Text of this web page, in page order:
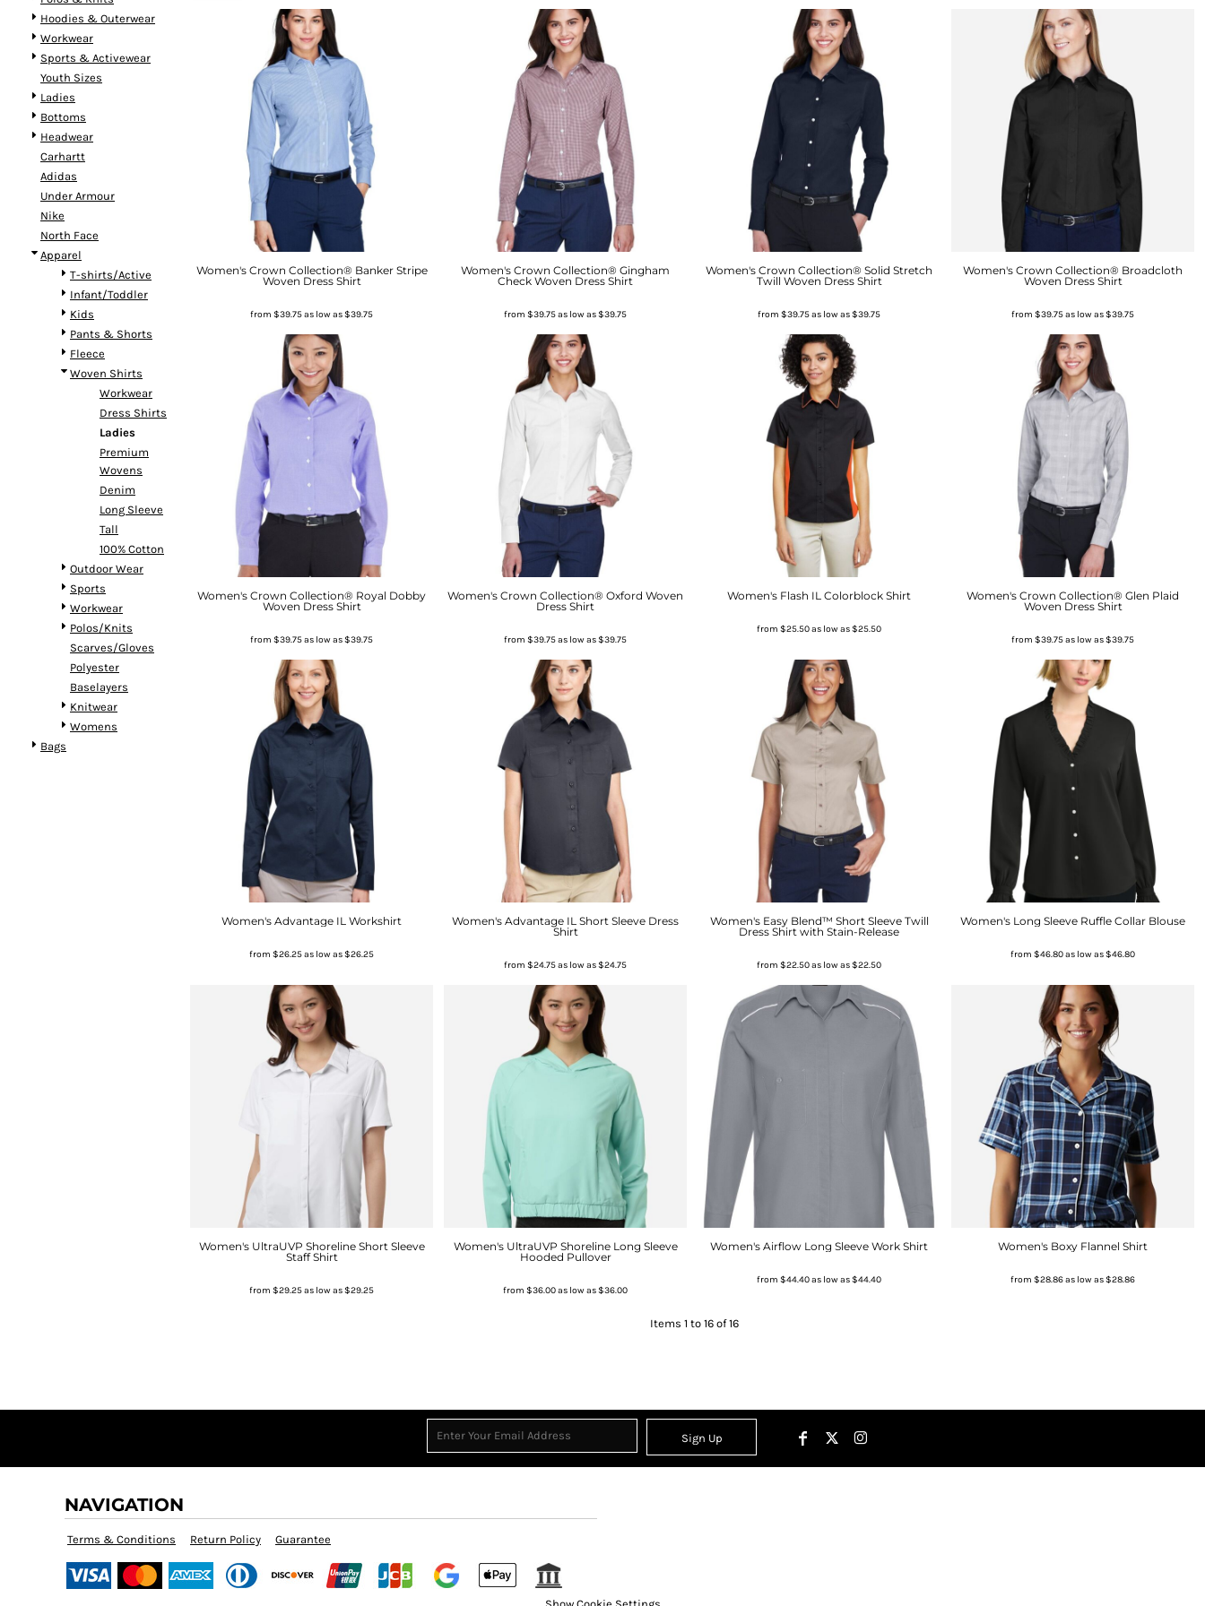
Hoodies & Outerwear
Workwear
Sports & Activewear
Youth Sizes
Ladies
Bottoms
Headwear
Carhartt
Adidas
Under Armour
Nike
North Face
Apparel
T-shirts/Active
Infant/Toddler
Kids
Pants & Shorts
Fleece
Woven Shirts
Workwear
Dress Shirts
Ladies
Premium
Wovens
Denim
Long Sleeve
Tall
100% Cotton
Outdoor Wear
Sports
Workwear
Polos/Knits
Scarves/Gloves
Polyester
Baselayers
Knitwear
Womens
Bags
Women's Crown Collection® Banker Stripe
Woven Dress Shirt
from $39.75as low as$39.75
Women's Crown Collection® Gingham
Check Woven Dress Shirt
from $39.75as low as$39.75
Women's Crown Collection® Solid Stretch
Twill Woven Dress Shirt
from $39.75as low as$39.75
Women's Crown Collection® Broadcloth
Woven Dress Shirt
from $39.75as low as$39.75
Women's Crown Collection® Royal Dobby
Woven Dress Shirt
from $39.75as low as$39.75
Women's Crown Collection® Oxford Woven
Dress Shirt
from $39.75as low as$39.75
Women's Flash IL Colorblock Shirt
from $25.50as low as$25.50
Women's Crown Collection® Glen Plaid
Woven Dress Shirt
from $39.75as low as$39.75
Women's Advantage IL Workshirt
from $26.25as low as$26.25
Women's Advantage IL Short Sleeve Dress
Shirt
from $24.75as low as$24.75
Women's Easy Blend™ Short Sleeve Twill
Dress Shirt with Stain-Release
from $22.50as low as$22.50
Women's Long Sleeve Ruffle Collar Blouse
from $46.80as low as$46.80
Women's UltraUVP Shoreline Short Sleeve
Staff Shirt
from $29.25as low as$29.25
Women's UltraUVP Shoreline Long Sleeve
Hooded Pullover
from $36.00as low as$36.00
Women's Airflow Long Sleeve Work Shirt
from $44.40as low as$44.40
Women's Boxy Flannel Shirt
from $28.86as low as$28.86
Items 1 to 16 of 16
Sign Up
NAVIGATION
Terms & Conditions Return Policy Guarantee